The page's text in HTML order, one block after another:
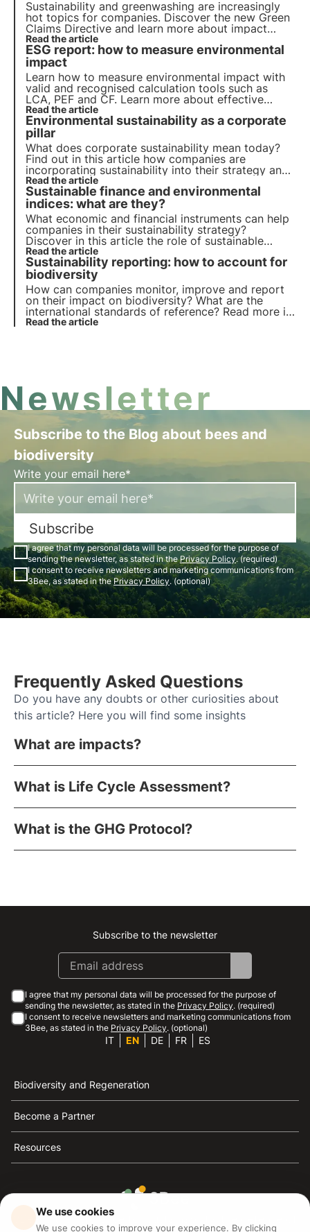
Sustainability and greenwashing are increasingly
hot topics for companies. Discover the new Green
Claims Directive and learn more about impact
calculation tools for your sustainability report by
downloading 3Bee's practical guide.
Read the article
ESG report: how to measure environmental
impact
Learn how to measure environmental impact with
valid and recognised calculation tools such as
LCA, PEF and CF. Learn more about effective
impact assessment and communication for your
ESG sustainability report by downloading 3Bee's
new practical guide.
Read the article
Environmental sustainability as a corporate
pillar
What does corporate sustainability mean today?
Find out in this article how companies are
incorporating sustainability into their strategy and
their role in achieving the 2030 Agenda goals.
Learn more with the Pills from the Oasis, 3Bee's
Digital Academy.
Read the article
Sustainable finance and environmental
indices: what are they?
What economic and financial instruments can help
companies in their sustainability strategy?
Discover in this article the role of sustainable
finance. Learn more with the Pills from the Oasis,
3Bee's Digital Academy for Sustainability
Professionals.
Read the article
Sustainability reporting: how to account for
biodiversity
How can companies monitor, improve and report
on their impact on biodiversity? What are the
international standards of reference? Read more in
this article and discover what is new in the GRI 101:
Read the article
Newsletter
Subscribe to the Blog about bees and
biodiversity
Write your email here*
Subscribe
I agree that my personal data will be processed for the purpose of
sending the newsletter, as stated in thePrivacy Policy. (required)
I consent to receive newsletters and marketing communications from
3Bee, as stated in thePrivacy Policy. (optional)
Frequently Asked Questions
Do you have any doubts or other curiosities about
this article? Here you will find some insights
What are impacts?
What is Life Cycle Assessment?
What is the GHG Protocol?
Instagram
Facebook
Linkedin
Youtube
Subscribe to the newsletter
I agree that my personal data will be processed for the purpose of
sending the newsletter, as stated in the Privacy Policy. (required)
I consent to receive newsletters and marketing communications from
3Bee, as stated in the Privacy Policy. (optional)
IT EN DE FR ES
Biodiversity and Regeneration
Become a Partner
Resources
3Bee is the reference for sustainability, the defense of
We use cookies
We use cookies to improve your experience. By clicking